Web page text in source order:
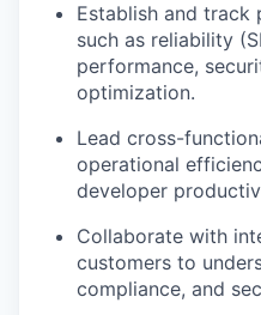
Establish and track
such as reliability
performance,
optimization.
Lead cross-
operational
developer
Collaborate with
customers to
compliance, and